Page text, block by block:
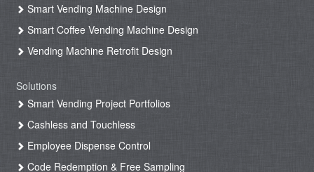
Smart Vending Machine Design
Smart Coffee Vending Machine Design
Vending Machine Retrofit Design
Solutions
Smart Vending Project Portfolios
Cashless and Touchless
Employee Dispense Control
Code Redemption & Free Sampling